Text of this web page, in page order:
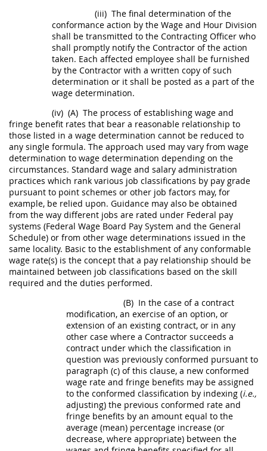
(iii) The final determination of the
conformance action by the Wage and Hour Division
shall be transmitted to the Contracting Officer who
shall promptly notify the Contractor of the action
taken. Each affected employee shall be furnished
by the Contractor with a written copy of such
determination or it shall be posted as a part of the
wage determination.
(iv) (A) The process of establishing wage and
fringe benefit rates that bear a reasonable relationship to
those listed in a wage determination cannot be reduced to
any single formula. The approach used may vary from wage
determination to wage determination depending on the
circumstances. Standard wage and salary administration
practices which rank various job classifications by pay grade
pursuant to point schemes or other job factors may, for
example, be relied upon. Guidance may also be obtained
from the way different jobs are rated under Federal pay
systems (Federal Wage Board Pay System and the General
Schedule) or from other wage determinations issued in the
same locality. Basic to the establishment of any conformable
wage rate(s) is the concept that a pay relationship should be
maintained between job classifications based on the skill
required and the duties performed.
(B) In the case of a contract
modification, an exercise of an option, or
extension of an existing contract, or in any
other case where a Contractor succeeds a
contract under which the classification in
question was previously conformed pursuant to
paragraph (c) of this clause, a new conformed
wage rate and fringe benefits may be assigned
to the conformed classification by indexing (i.e.,
adjusting) the previous conformed rate and
fringe benefits by an amount equal to the
average (mean) percentage increase (or
decrease, where appropriate) between the